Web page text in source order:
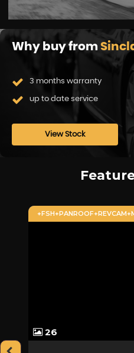
Why buy from
3 months warranty
up to date service
View Stock
26